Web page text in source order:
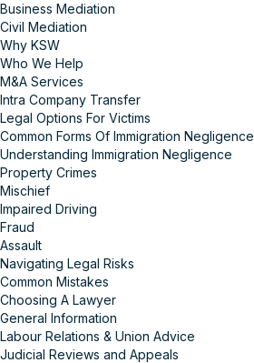
Business Mediation
Civil Mediation
Why KSW
Who We Help
M&A Services
Intra Company Transfer
Legal Options For Victims
Common Forms Of Immigration Negligence
Understanding Immigration Negligence
Property Crimes
Mischief
Impaired Driving
Fraud
Assault
Navigating Legal Risks
Common Mistakes
Choosing A Lawyer
General Information
Labour Relations & Union Advice
Judicial Reviews and Appeals